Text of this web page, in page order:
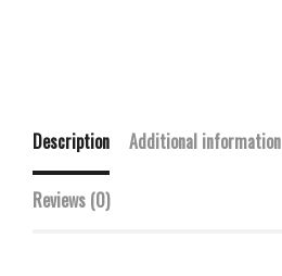
Description Additional information
Reviews (0)